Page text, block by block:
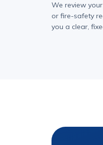
We review
or fire-safety
you a clear,